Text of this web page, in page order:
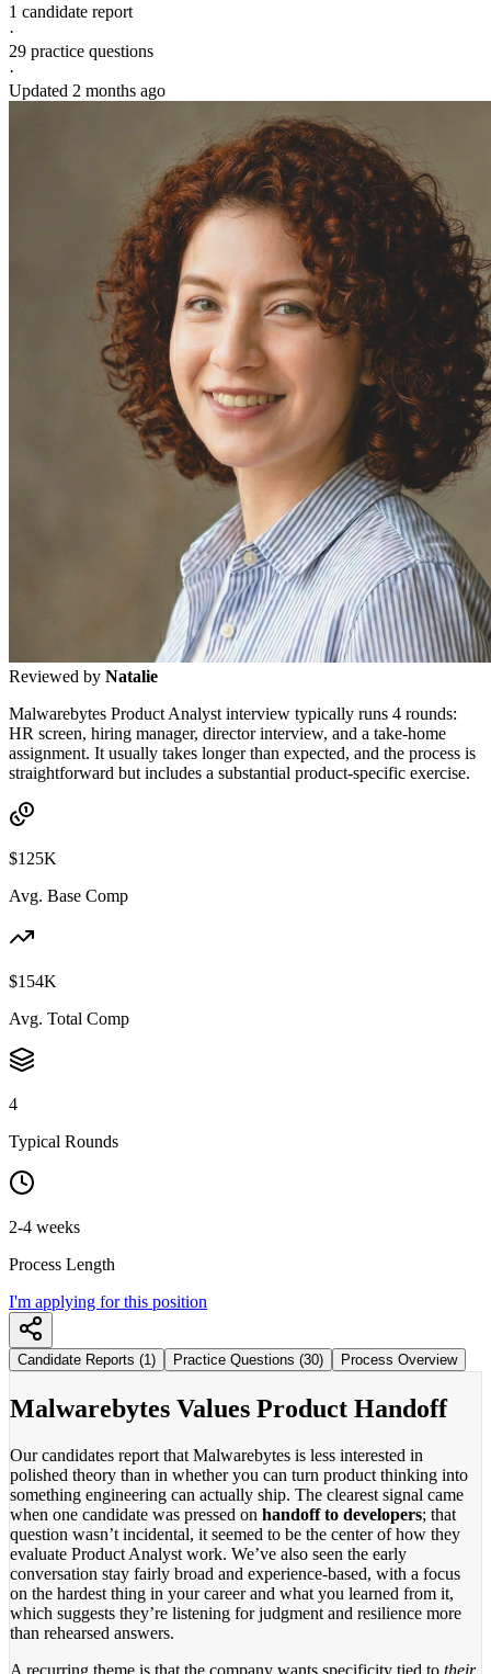
1 candidate report
·
29 practice questions
·
Updated 2 months ago
Reviewed by Natalie
Malwarebytes Product Analyst interview typically runs 4 rounds:
HR screen, hiring manager, director interview, and a take-home
assignment. It usually takes longer than expected, and the process is
straightforward but includes a substantial product-specific exercise.
$125K
Avg. Base Comp
$154K
Avg. Total Comp
4
Typical Rounds
2-4 weeks
Process Length
I'm applying for this position
Candidate Reports (1) Practice Questions (30) Process Overview
Malwarebytes Values Product Handoff
Our candidates report that Malwarebytes is less interested in
polished theory than in whether you can turn product thinking into
something engineering can actually ship. The clearest signal came
when one candidate was pressed on handoff to developers; that
question wasn’t incidental, it seemed to be the center of how they
evaluate Product Analyst work. We’ve also seen the early
conversation stay fairly broad and experience-based, with a focus
on the hardest thing in your career and what you learned from it,
which suggests they’re listening for judgment and resilience more
than rehearsed answers.
A recurring theme is that the company wants specificity tied to their